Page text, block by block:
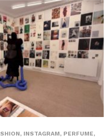
, INSTAGRAM, PERFUME,